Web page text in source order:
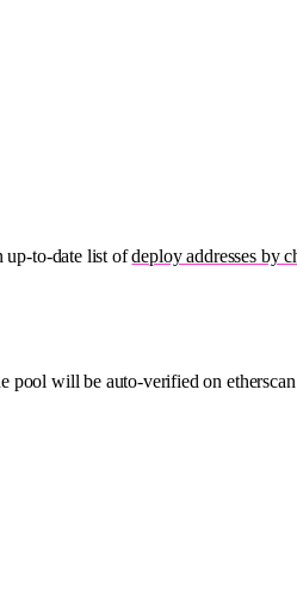
up-to-date list ofdeploy addresses by
pool will be auto-verified on